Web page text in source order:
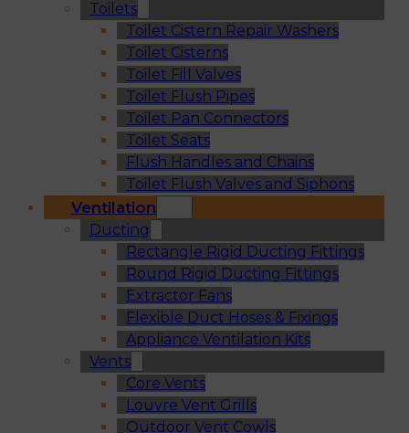
Toilets
Toilet Cistern Repair Washers
Toilet Cisterns
Toilet Fill Valves
Toilet Flush Pipes
Toilet Pan Connectors
Toilet Seats
Flush Handles and Chains
Toilet Flush Valves and Siphons
Ventilation
Ducting
Rectangle Rigid Ducting Fittings
Round Rigid Ducting Fittings
Extractor Fans
Flexible Duct Hoses & Fixings
Appliance Ventilation Kits
Vents
Core Vents
Louvre Vent Grills
Outdoor Vent Cowls